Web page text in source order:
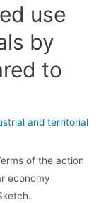
use
by
to
and territorial
of the action
economy